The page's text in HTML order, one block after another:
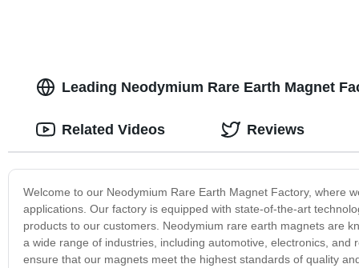
Leading Neodymium Rare Earth Magnet
Welcome to our Neodymium Rare Earth Magnet Factory, where
applications. Our factory is equipped with state-of-the-art
products to our customers. Neodymium rare earth magnets are
a wide range of industries, including automotive, electronics,
ensure that our magnets meet the highest standards of quality
Related Videos Reviews